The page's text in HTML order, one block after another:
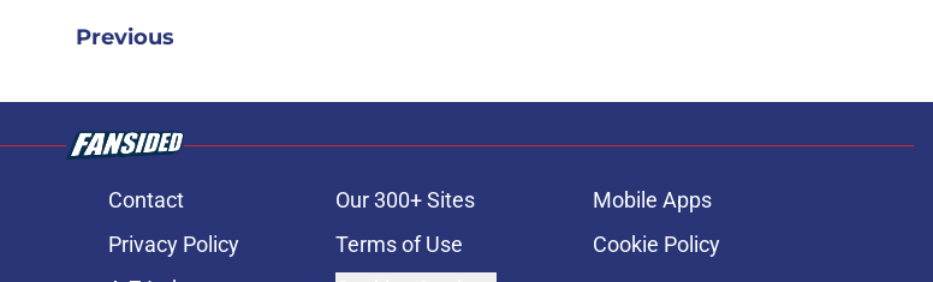
Previous
Contact Our 300+ Sites
Mobile Apps
Privacy Policy Terms of Use
Cookie Policy